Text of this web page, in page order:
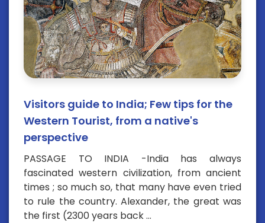
Visitors guide to India; Few tips for the
Western Tourist, from a native's
perspective
PASSAGE TO INDIA -India has always
fascinated western civilization, from ancient
times ; so much so, that many have even tried
to rule the country. Alexander, the great was
the first (2300 years back ...